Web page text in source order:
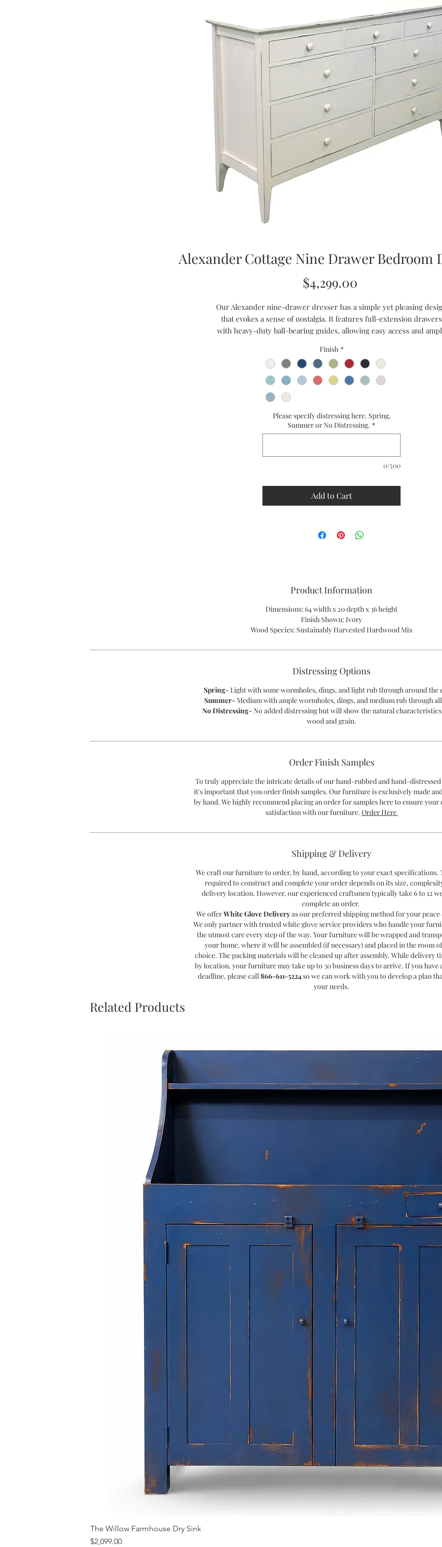
Alexander Cottage Nine Drawer Bedroom
$4,299.00
Our Alexander nine-drawer dresser has a simple yet pleasing
that evokes a sense of nostalgia. It features full-extension drawers
with heavy-duty ball-bearing guides, allowing easy access and
color and liveliness to any bedroom. It boasts nine drawers,
ample storage space. This dresser is handcrafted with heirloom
quality, ensuring durability and longevity.
Ships in 8 to 10 weeks
CUSTOM SIZES ARE AVAILABLE
PLEASE CALL US FOR A QUOTE - 1-866-611-5224
Finish *
Please specify distressing here. Spring,
Summer or No Distressing. *
0/500
Add to Cart
Product Information
Dimensions: 64 width x 20 depth x 36 height
Finish Shown: Ivory
Wood Species: Sustainably Harvested Hardwood Mix
Distressing Options
Spring- Light with some wormholes, dings, and light rub through around the
Summer- Medium with ample wormholes, dings, and medium rub through
No Distressing- No added distressing but will show the natural
wood and grain.
Order Finish Samples
To truly appreciate the intricate details of our hand-rubbed and hand-
it's important that you order finish samples. Our furniture is exclusively made
by hand. We highly recommend placing an order for samples here to ensure your
satisfaction with our furniture. Order Here
Shipping & Delivery
We craft our furniture to order, by hand, according to your exact specifications.
required to construct and complete your order depends on its size,
delivery location. However, our experienced craftsmen typically take 6 to 12
complete an order.
We offerWhite Glove Deliveryas our preferred shipping method for your peace
We only partner with trusted white glove service providers who handle your
the utmost care every step of the way. Your furniture will be wrapped and
your home, where it will be assembled (if necessary) and placed in the room
choice. The packing materials will be cleaned up after assembly. While delivery
by location, your furniture may take up to 30 business days to arrive. If you have
deadline, please call866-611-5224so we can work with you to develop a plan
your needs.
Related Products
The Willow Farmhouse Dry Sink
Price
$2,099.00